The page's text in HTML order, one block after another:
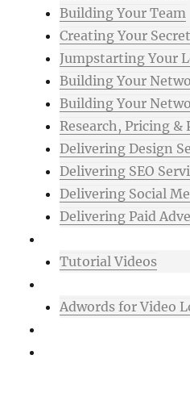
Building Your Team
Creating Your
Jumpstarting Your
Building Your
Building Your
Research, Pricing &
Delivering Design
Delivering SEO
Delivering Social
Delivering Paid
Tutorial Videos
Adwords for Video